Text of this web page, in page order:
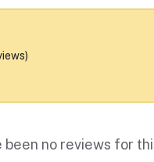
been no reviews for